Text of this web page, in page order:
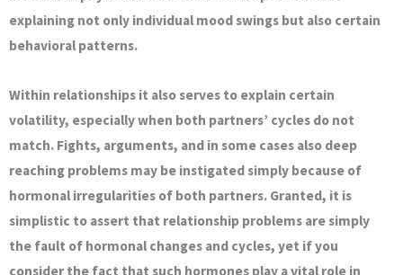
explaining not only individual mood swings but also certain
behavioral patterns.
Within relationships it also serves to explain certain
volatility, especially when both partners’ cycles do not
match. Fights, arguments, and in some cases also deep
reaching problems may be instigated simply because of
hormonal irregularities of both partners. Granted, it is
simplistic to assert that relationship problems are simply
the fault of hormonal changes and cycles, yet if you
consider the fact that such hormones play a vital role in